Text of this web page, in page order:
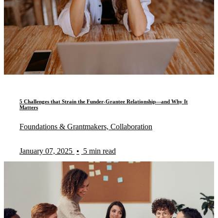
5 Challenges that Strain the Funder-Grantee Relationship—and Why It
Matters
Foundations & Grantmakers, Collaboration
January 07, 2025 • 5 min read